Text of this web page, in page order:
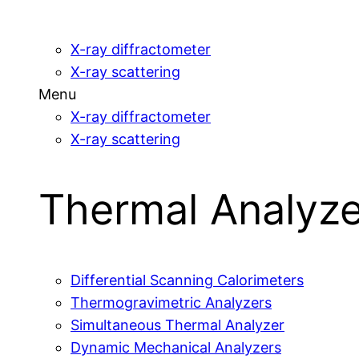
X-ray diffractometer
X-ray scattering
Menu
X-ray diffractometer
X-ray scattering
Thermal
Differential Scanning Calorimeters
Thermogravimetric Analyzers
Simultaneous Thermal Analyzer
Dynamic Mechanical Analyzers